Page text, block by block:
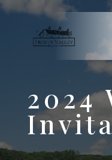
2024